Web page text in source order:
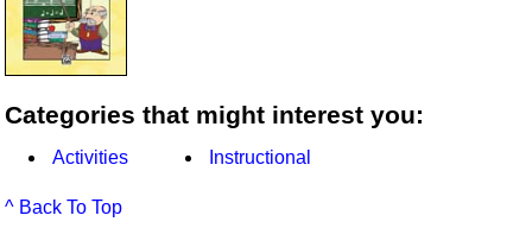
Categories that might interest you:
Activities Instructional
^ Back To Top